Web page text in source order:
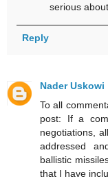
serious
Reply
Nader Uskowi
To all
post: If a
negotiations,
addressed
ballistic
that I have